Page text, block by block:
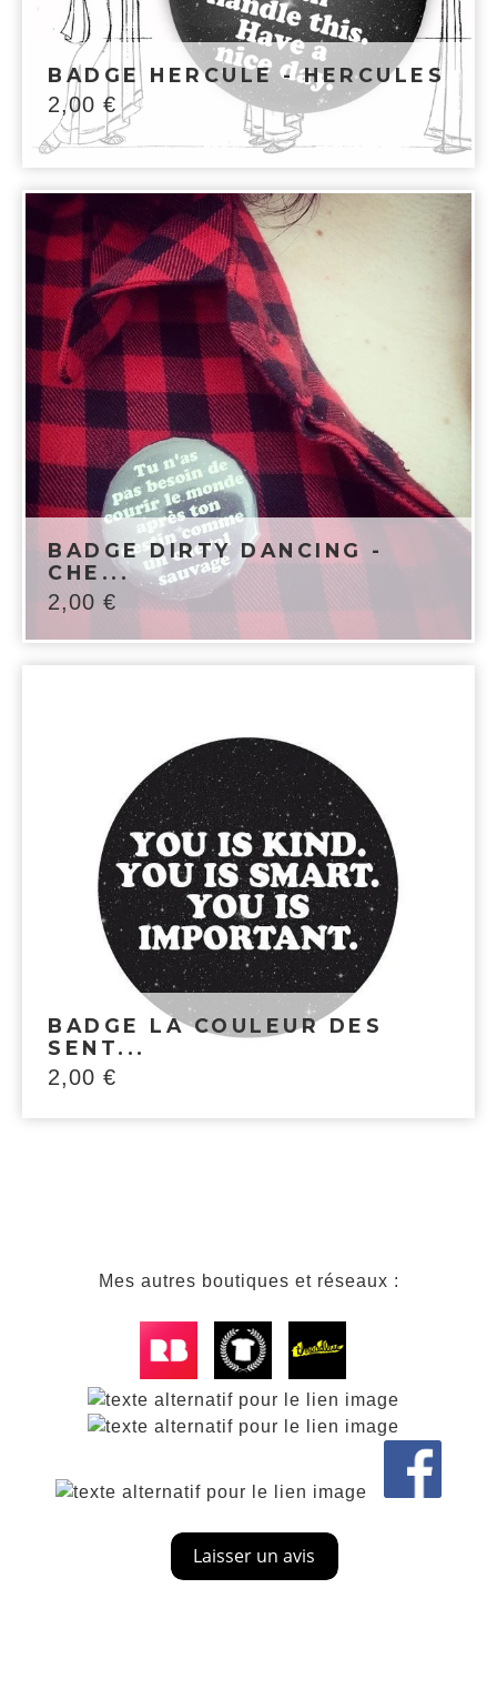
BADGE HERCULE - HERCULES
2,00 €
BADGE DIRTY DANCING -
CHE...
2,00 €
BADGE LA COULEUR DES
SENT...
2,00 €
Mes autres boutiques et réseaux :